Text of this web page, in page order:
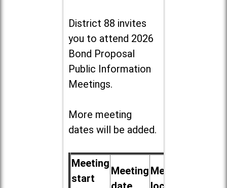
District 88 invites
you to attend 2026
Bond Proposal
Public Information
Meetings.
More meeting
dates will be added.
Meeting
start
Meeting Meeting